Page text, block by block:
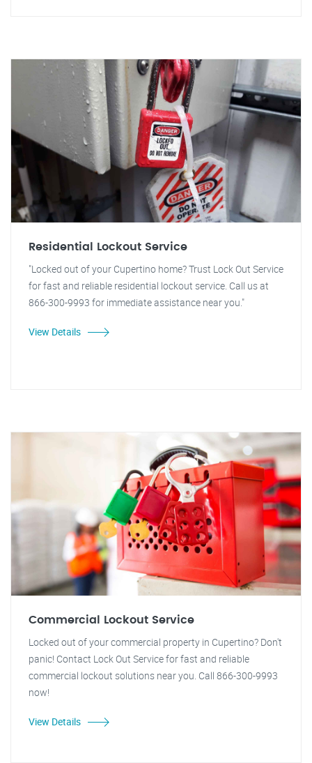
Residential Lockout Service
"Locked out of your Cupertino home? Trust Lock Out Service
for fast and reliable residential lockout service. Call us at
866-300-9993 for immediate assistance near you."
View Details
Commercial Lockout Service
Locked out of your commercial property in Cupertino? Don't
panic! Contact Lock Out Service for fast and reliable
commercial lockout solutions near you. Call 866-300-9993
now!
View Details